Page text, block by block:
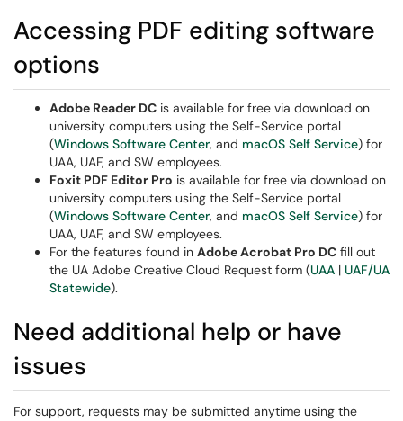
Accessing PDF editing software
options
Adobe Reader DC is available for free via download on
university computers using the Self-Service portal
(Windows Software Center, and macOS Self Service) for
UAA, UAF, and SW employees.
Foxit PDF Editor Pro is available for free via download on
university computers using the Self-Service portal
(Windows Software Center, and macOS Self Service) for
UAA, UAF, and SW employees.
For the features found in Adobe Acrobat Pro DC fill out
the UA Adobe Creative Cloud Request form (UAA | UAF/UA
Statewide).
Need additional help or have
issues
For support, requests may be submitted anytime using the